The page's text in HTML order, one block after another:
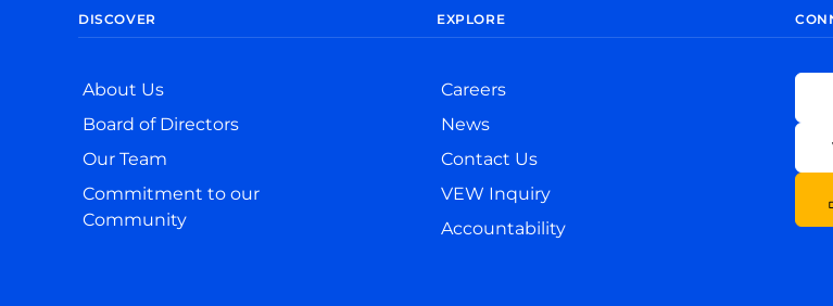
DISCOVER
About Us
Board of Directors
Our Team
Commitment to our
Community
EXPLORE
Careers
News
Contact Us
VEW Inquiry
Accountability